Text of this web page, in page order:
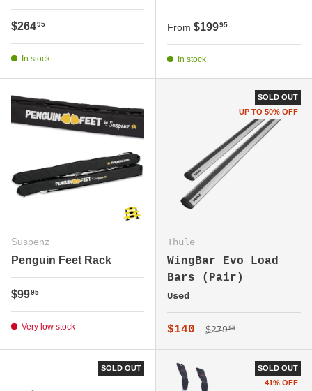
Regular price
$26495
In stock
Regular price
From $19995
In stock
Suspenz
Penguin Feet Rack
Regular price
$9995
Very low stock
SOLD OUT
UP TO 50% OFF
Thule
WingBar Evo Load
Bars (Pair)
Used
Sale price
$140 Regular price
$27995
SOLD OUT
SOLD OUT
41% OFF